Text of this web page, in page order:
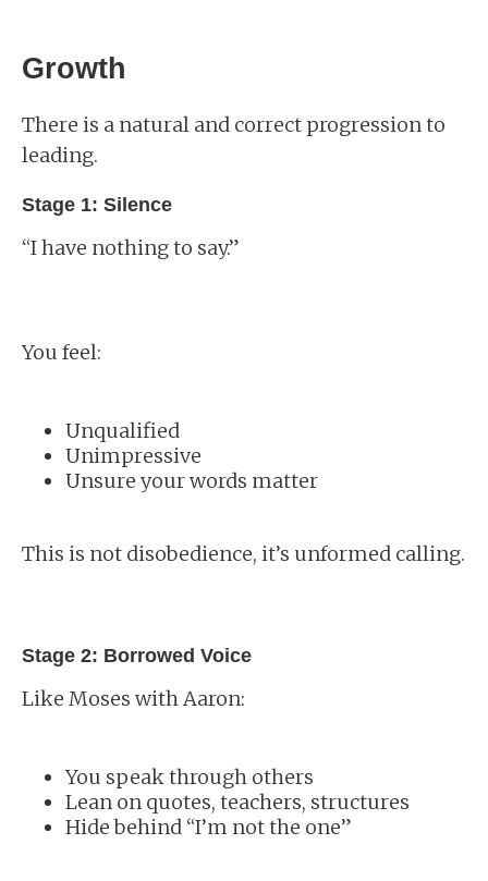
Growth
There is a natural and correct progression to
leading.
Stage 1: Silence
“I have nothing to say.”
You feel:
Unqualified
Unimpressive
Unsure your words matter
This is not disobedience, it’s unformed calling.
Stage 2: Borrowed Voice
Like Moses with Aaron:
You speak through others
Lean on quotes, teachers, structures
Hide behind “I’m not the one”